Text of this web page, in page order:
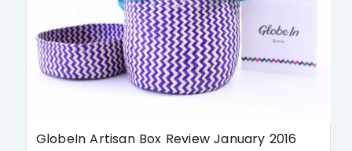
GlobeIn Artisan Box Review January 2016